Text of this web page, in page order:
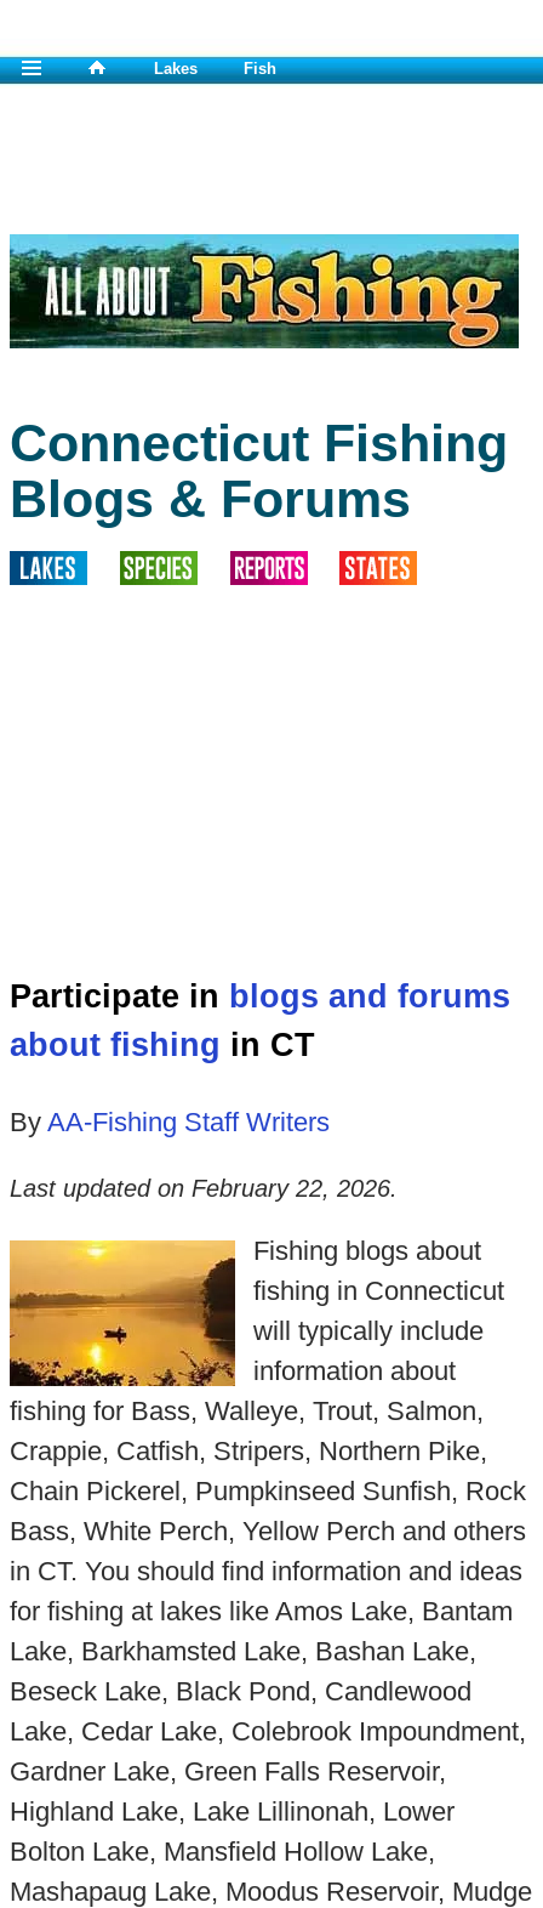
Lakes Fish
Connecticut Fishing
Blogs & Forums
Participate in blogs and forums
about fishing in CT
By AA-Fishing Staff Writers
Last updated on February 22, 2026.
Fishing blogs about
fishing in Connecticut
will typically include
information about
fishing for Bass, Walleye, Trout, Salmon,
Crappie, Catfish, Stripers, Northern Pike,
Chain Pickerel, Pumpkinseed Sunfish, Rock
Bass, White Perch, Yellow Perch and others
in CT. You should find information and ideas
for fishing at lakes like Amos Lake, Bantam
Lake, Barkhamsted Lake, Bashan Lake,
Beseck Lake, Black Pond, Candlewood
Lake, Cedar Lake, Colebrook Impoundment,
Gardner Lake, Green Falls Reservoir,
Highland Lake, Lake Lillinonah, Lower
Bolton Lake, Mansfield Hollow Lake,
Mashapaug Lake, Moodus Reservoir, Mudge